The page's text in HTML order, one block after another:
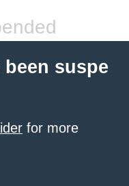
suspe
for more